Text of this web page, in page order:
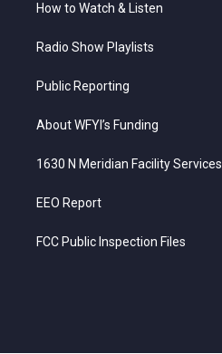
How to Watch & Listen
Radio Show Playlists
Public Reporting
About WFYI’s Funding
1630 N Meridian Facility Services
EEO Report
FCC Public Inspection Files